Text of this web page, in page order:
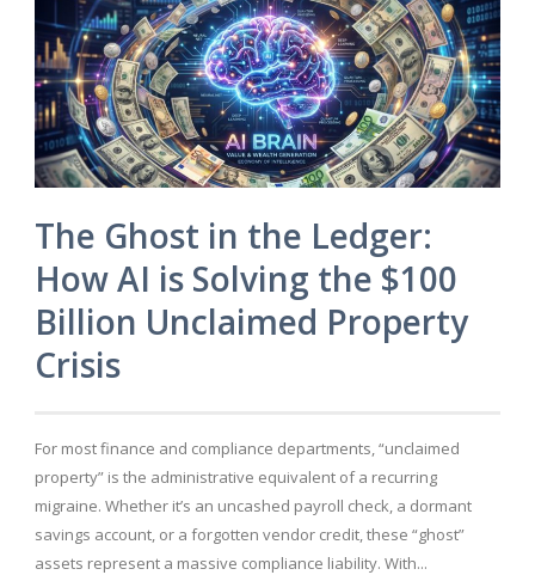
The Ghost in the Ledger:
How AI is Solving the $100
Billion Unclaimed Property
Crisis
For most finance and compliance departments, “unclaimed
property” is the administrative equivalent of a recurring
migraine. Whether it’s an uncashed payroll check, a dormant
savings account, or a forgotten vendor credit, these “ghost”
assets represent a massive compliance liability. With...